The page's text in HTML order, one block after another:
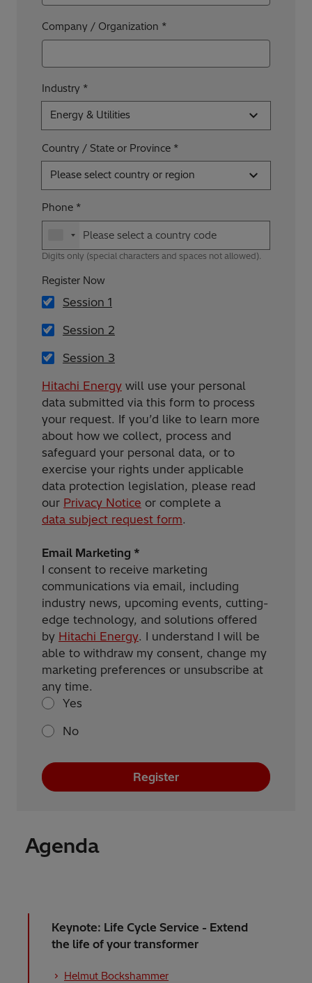
Company / Organization
Industry
Energy & Utilities
Country / State or Province
Please select country or region
Phone
Digits only (special characters and spaces not allowed).
Register Now
Session 1
Session 2
Session 3
Hitachi Energy will use your personal
data submitted via this form to process
your request. If you’d like to learn more
about how we collect, process and
safeguard your personal data, or to
exercise your rights under applicable
data protection legislation, please read
our Privacy Notice or complete a
data subject request form.
Email Marketing *
I consent to receive marketing
communications via email, including
industry news, upcoming events, cutting-
edge technology, and solutions offered
by Hitachi Energy. I understand I will be
able to withdraw my consent, change my
marketing preferences or unsubscribe at
any time.
Yes
No
Register
Agenda
Keynote: Life Cycle Service - Extend
the life of your transformer
Helmut Bockshammer